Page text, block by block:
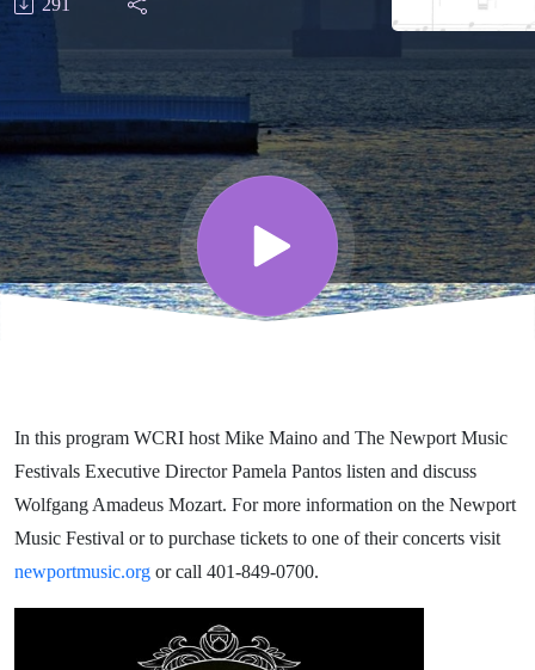
Mozart -
WCRI’s
Festival
Series
featuring
The
Newport
Music
Festival
291
In this program WCRI host Mike Maino and The Newport Music
Festivals Executive Director Pamela Pantos listen and discuss
Wolfgang Amadeus Mozart. For more information on the Newport
Music Festival or to purchase tickets to one of their concerts visit
newportmusic.org or call 401-849-0700.